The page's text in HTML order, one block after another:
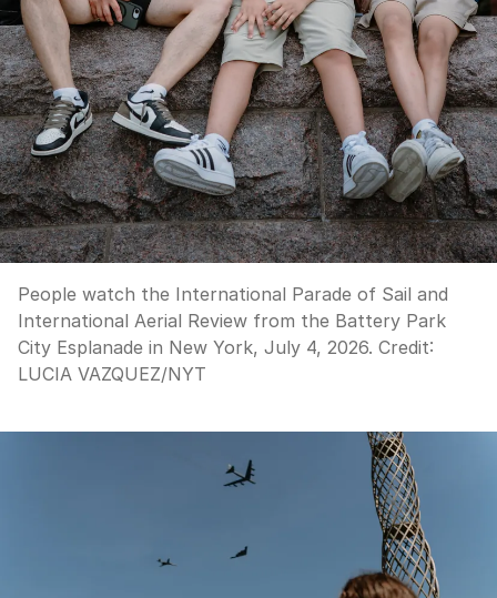
People watch the International Parade of Sail and
International Aerial Review from the Battery Park
City Esplanade in New York, July 4, 2026. Credit:
LUCIA VAZQUEZ/NYT